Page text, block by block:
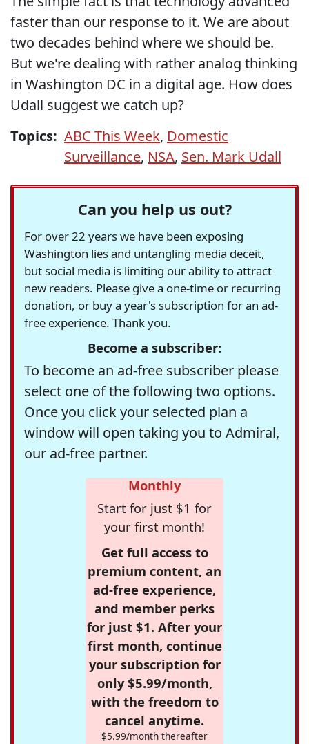
faster than our response to it. We are about
two decades behind where we should be.
But we're dealing with rather analog thinking
in Washington DC in a digital age. How does
Udall suggest we catch up?
Topics: ABC This Week, Domestic
Surveillance, NSA, Sen. Mark Udall
Can you help us out?
For over 22 years we have been exposing
Washington lies and untangling media deceit,
but social media is limiting our ability to attract
new readers. Please give a one-time or recurring
donation, or buy a year's subscription for an ad-
free experience. Thank you.
Become a subscriber:
To become an ad-free subscriber please
select one of the following two options.
Once you click your selected plan a
window will open taking you to Admiral,
our ad-free partner.
Monthly
Start for just $1 for
your first month!
Get full access to
premium content, an
ad-free experience,
and member perks
for just $1. After your
first month, continue
your subscription for
only $5.99/month,
with the freedom to
cancel anytime.
$5.99/month thereafter